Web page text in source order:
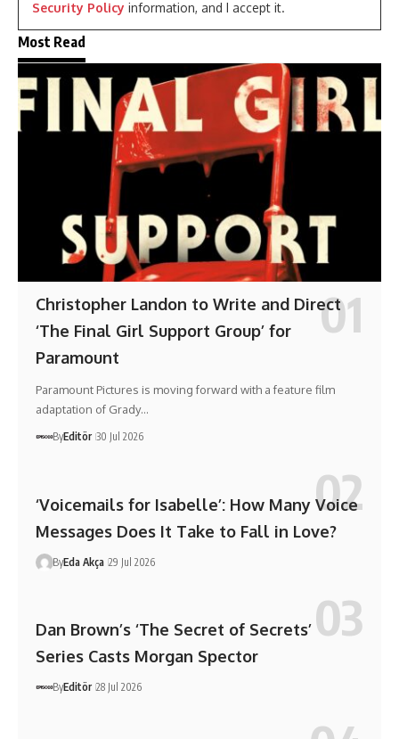
Security Policy information, and I accept it.
Most Read
Christopher Landon to Write and Direct
‘The Final Girl Support Group’ for
Paramount
Paramount Pictures is moving forward with a feature film
adaptation of Grady…
ByEditör 30 Jul 2026
‘Voicemails for Isabelle’: How Many Voice
Messages Does It Take to Fall in Love?
ByEda Akça 29 Jul 2026
Dan Brown’s ‘The Secret of Secrets’
Series Casts Morgan Spector
ByEditör 28 Jul 2026